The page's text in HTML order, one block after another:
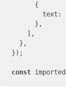
      {
        text:
      },
    ],
  },
});
const